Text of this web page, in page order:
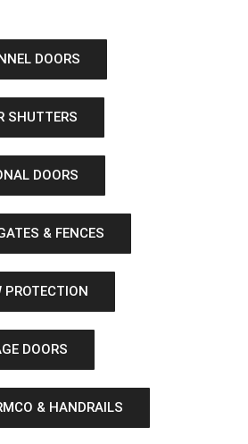
DOORS
SHUTTERS
DOORS
& FENCES
PROTECTION
DOORS
& HANDRAILS